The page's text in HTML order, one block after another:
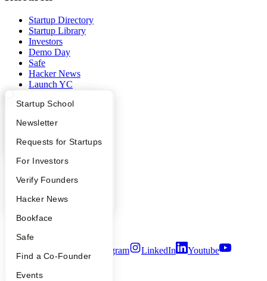
What Happens at YC?
Apply
YC Interview Guide
FAQ
People
YC Blog
Startup Directory
Founder Directory
Launch YC
Startup School
Newsletter
Requests for Startups
For Investors
Verify Founders
Hacker News
Bookface
Safe
Find a Co-Founder
Events
Startup Directory
Startup Library
Investors
Demo Day
Safe
Hacker News
Launch YC
Company
YC Blog
Press
Careers
Privacy Policy
Security
Twitter Facebook Instagram LinkedIn
Youtube
2026 Y Combinator